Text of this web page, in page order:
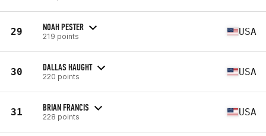
29 NOAH PESTER
219 points USA
30 DALLAS HAUGHT
220 points USA
31 BRIAN FRANCIS
228 points USA